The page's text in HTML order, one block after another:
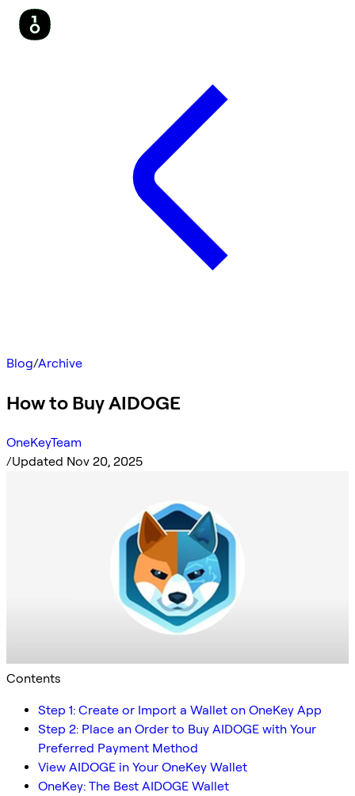
Blog/Archive
How to Buy AIDOGE
OneKeyTeam
/Updated Nov 20, 2025
Contents
Step 1: Create or Import a Wallet on OneKey App
Step 2: Place an Order to Buy AIDOGE with Your
Preferred Payment Method
View AIDOGE in Your OneKey Wallet
OneKey: The Best AIDOGE Wallet